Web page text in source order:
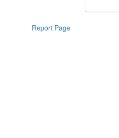
Report Page